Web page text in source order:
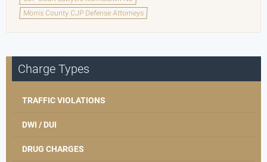
Morris County CJP Defense Attorneys
Charge Types
TRAFFIC VIOLATIONS
DWI / DUI
DRUG CHARGES